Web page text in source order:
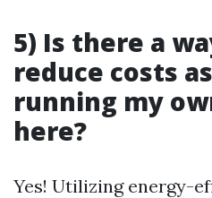
5) Is there a
reduce costs
running my
here?
Yes! Utilizing energy-